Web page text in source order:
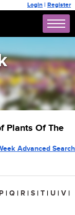
Login | Register
Plants Of The
Advanced Search
P | Q | R | S | T | U | V |